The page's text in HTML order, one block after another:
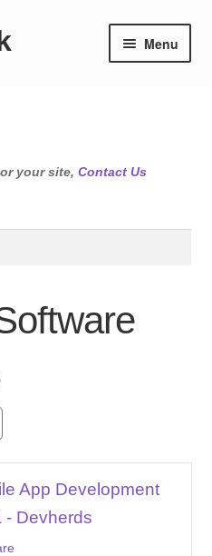
Menu
your site, Contact Us
App Development
- Devherds